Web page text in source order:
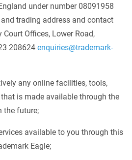
under number 08091958
trading address and contact
Offices, Lower Road,
208624 enquiries@trademark-
any online facilities, tools,
is made available through the
the future;
available to you through this
Eagle;